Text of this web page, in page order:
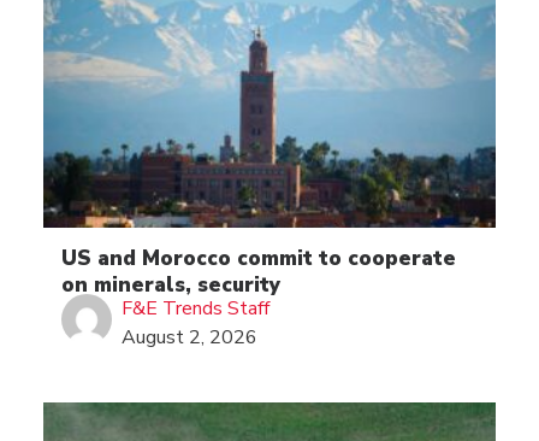
US and Morocco commit to cooperate
on minerals, security
F&E Trends Staff
August 2, 2026